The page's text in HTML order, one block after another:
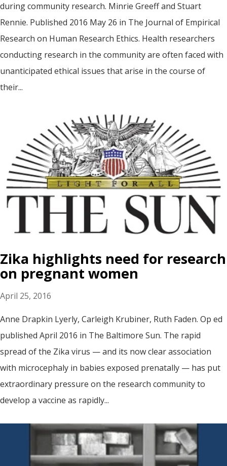
during community research. Minrie Greeff and Stuart
Rennie. Published 2016 May 26 in The Journal of Empirical
Research on Human Research Ethics. Health researchers
conducting research in the community are often faced with
unanticipated ethical issues that arise in the course of
their...
Zika highlights need for research
on pregnant women
April 25, 2016
Anne Drapkin Lyerly, Carleigh Krubiner, Ruth Faden. Op ed
published April 2016 in The Baltimore Sun. The rapid
spread of the Zika virus — and its now clear association
with microcephaly in babies exposed prenatally — has put
extraordinary pressure on the research community to
develop a vaccine as rapidly...